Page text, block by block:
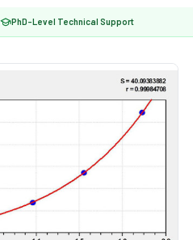
PhD-Level Technical Support